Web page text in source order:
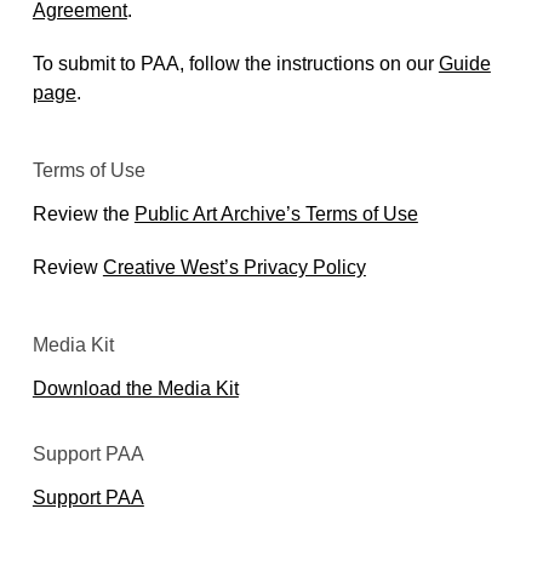
Agreement.
To submit to PAA, follow the instructions on our Guide
page.
Terms of Use
Review the Public Art Archive’s Terms of Use
Review Creative West’s Privacy Policy
Media Kit
Download the Media Kit
Support PAA
Support PAA